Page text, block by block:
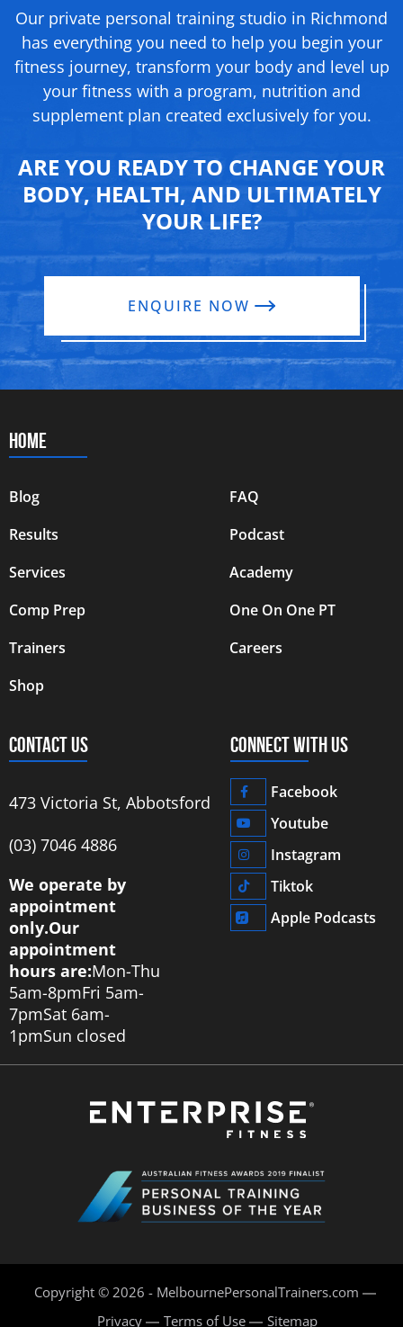
Our private personal training studio in Richmond
has everything you need to help you begin your
fitness journey, transform your body and level up
your fitness with a program, nutrition and
supplement plan created exclusively for you.
ARE YOU READY TO CHANGE YOUR
BODY, HEALTH, AND ULTIMATELY
YOUR LIFE?
ENQUIRE NOW
HOME
Blog
Results
Services
Comp Prep
Trainers
Shop
FAQ
Podcast
Academy
One On One PT
Careers
CONTACT US
473 Victoria St, Abbotsford
‭(03) 7046 4886‬
We operate by
appointment
only.Our
appointment
hours are:Mon-Thu
5am-8pmFri 5am-
7pmSat 6am-
1pmSun closed
CONNECT WITH US
Facebook
Youtube
Instagram
Tiktok
Apple Podcasts
Copyright © 2026 - MelbournePersonalTrainers.com
Privacy
Terms of Use Sitemap